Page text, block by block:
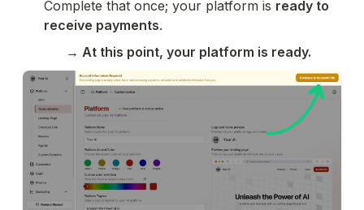
Complete that once; your platform is ready to
receive payments.
→ At this point, your platform is ready.